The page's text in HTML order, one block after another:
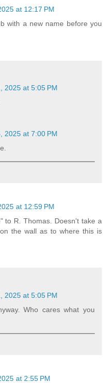
at 12:17 PM
with a new name before you
2025 at 5:05 PM
2025 at 7:00 PM
at 12:59 PM
to R. Thomas. Doesn't take a
the wall as to where this is
2025 at 5:05 PM
Who cares what you
at 2:55 PM